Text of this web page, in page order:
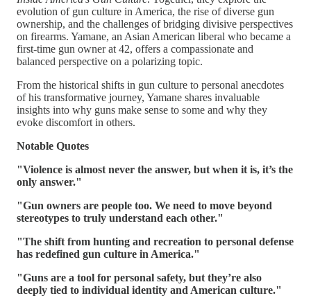
evolution of gun culture in America, the rise of diverse gun
ownership, and the challenges of bridging divisive perspectives
on firearms. Yamane, an Asian American liberal who became a
first-time gun owner at 42, offers a compassionate and
balanced perspective on a polarizing topic.
From the historical shifts in gun culture to personal anecdotes
of his transformative journey, Yamane shares invaluable
insights into why guns make sense to some and why they
evoke discomfort in others.
Notable Quotes
"Violence is almost never the answer, but when it is, it’s the
only answer."
"Gun owners are people too. We need to move beyond
stereotypes to truly understand each other."
"The shift from hunting and recreation to personal defense
has redefined gun culture in America."
"Guns are a tool for personal safety, but they’re also
deeply tied to individual identity and American culture."